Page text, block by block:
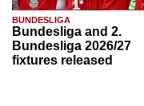
BUNDESLIGA
Bundesliga and 2.
Bundesliga 2026/27
fixtures released